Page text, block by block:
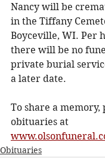
Nancy will be
in the Tiffany
Boyceville, WI. Per
there will be no
private burial
a later date.
To share a memory,
obituaries at
Obituaries